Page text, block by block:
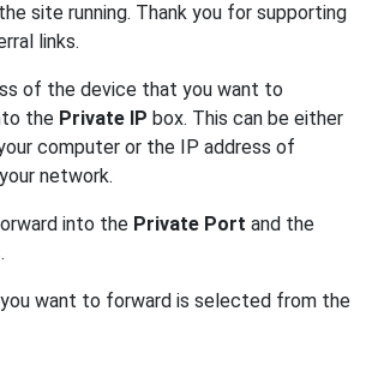
site running. Thank you for supporting
links.
of the device that you want to
the Private IP box. This can be either
computer or the IP address of
network.
into the Private Port and the
want to forward is selected from the